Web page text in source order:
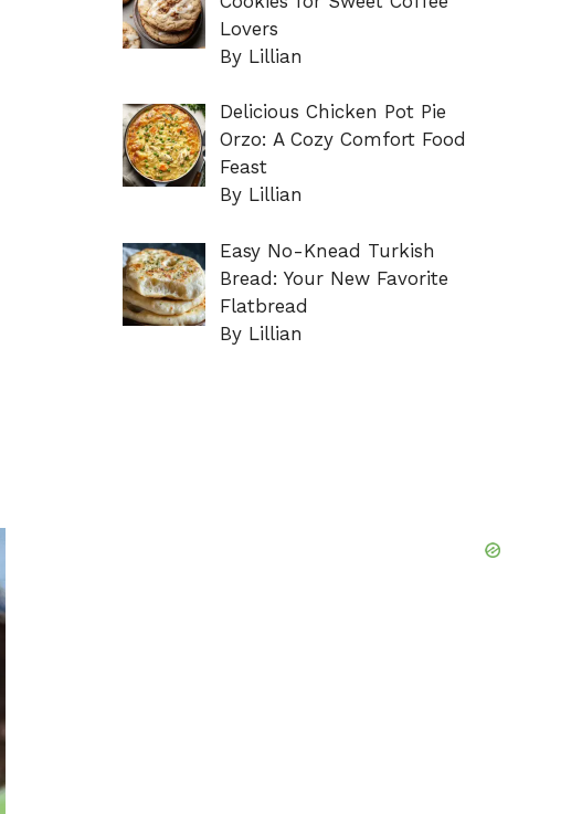
Lovers
By Lillian
Delicious Chicken Pot Pie
Orzo: A Cozy Comfort Food
Feast
By Lillian
Easy No-Knead Turkish
Bread: Your New Favorite
Flatbread
By Lillian